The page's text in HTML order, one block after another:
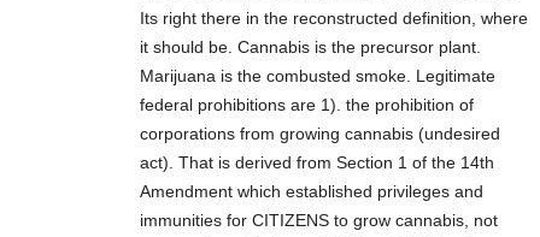
Its right there in the reconstructed definition, where
it should be. Cannabis is the precursor plant.
Marijuana is the combusted smoke. Legitimate
federal prohibitions are 1). the prohibition of
corporations from growing cannabis (undesired
act). That is derived from Section 1 of the 14th
Amendment which established privileges and
immunities for CITIZENS to grow cannabis, not